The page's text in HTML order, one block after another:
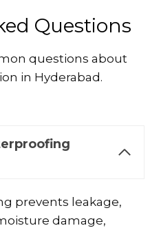
Questions
questions about
in Hyderabad.
prevents leakage,
damage,